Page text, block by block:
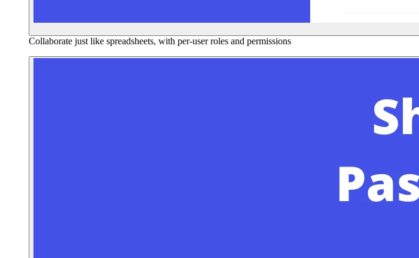
Collaborate just like spreadsheets, with per-user roles and permissions